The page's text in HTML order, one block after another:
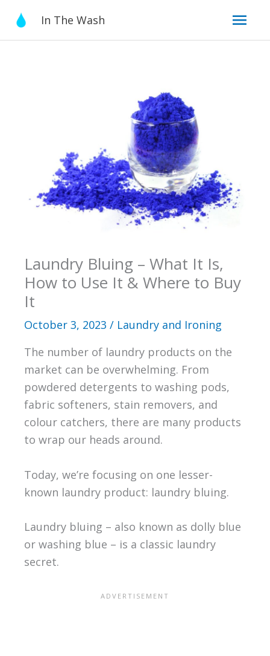
content
In The Wash
Laundry Bluing – What It Is,
How to Use It & Where to Buy
It
October 3, 2023 / Laundry and Ironing
The number of laundry products on the
market can be overwhelming. From
powdered detergents to washing pods,
fabric softeners, stain removers, and
colour catchers, there are many products
to wrap our heads around.
Today, we’re focusing on one lesser-
known laundry product: laundry bluing.
Laundry bluing – also known as dolly blue
or washing blue – is a classic laundry
secret.